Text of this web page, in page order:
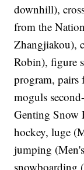
downhill),
from the
Zhangjiakou),
Robin), figure
program, pairs
moguls
Genting Snow
hockey, luge
jumping
snowboarding